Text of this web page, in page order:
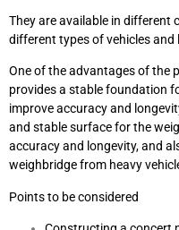
They are available in different
different types of vehicles and
One of the advantages of the
provides a stable foundation
improve accuracy and
and stable surface for the
accuracy and longevity, and
weighbridge from heavy
Points to be considered